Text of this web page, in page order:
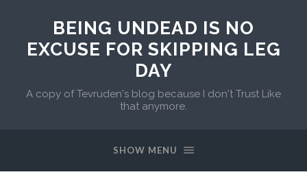
BEING UNDEAD IS NO
EXCUSE FOR SKIPPING LEG
DAY
A copy of Tevruden's blog because I don't Trust Like
that anymore.
SHOW MENU